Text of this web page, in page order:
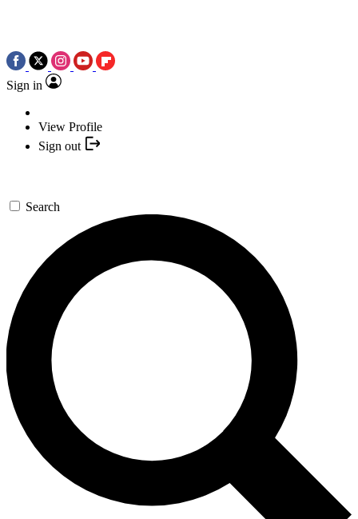
Sign in
View Profile
Sign out
Search